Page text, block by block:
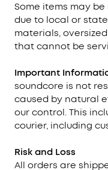
Some items may
due to local or
materials,
that cannot be
Important
soundcore is not
caused by natural
our control. This
courier, including
Risk and Loss
All orders are